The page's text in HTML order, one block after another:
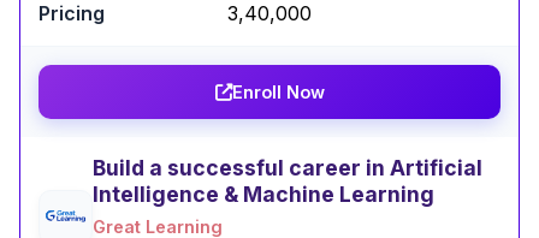
makes this a top choice for those seeking a
deep, credentialed education in AI/ML. The
research focus is a major plus for aspiring
Certification Completion GitHub Projects
₹3,40,000
Enroll Now
Build a successful career in Artificial
Intelligence & Machine Learning
Great Learning